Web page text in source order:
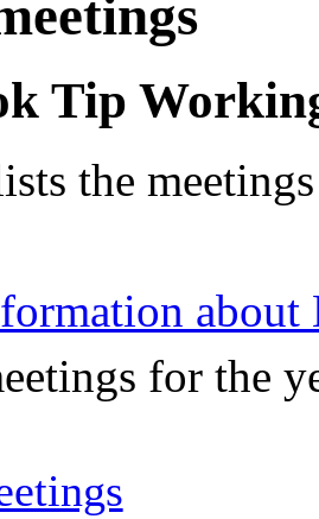
Tip
the
for the